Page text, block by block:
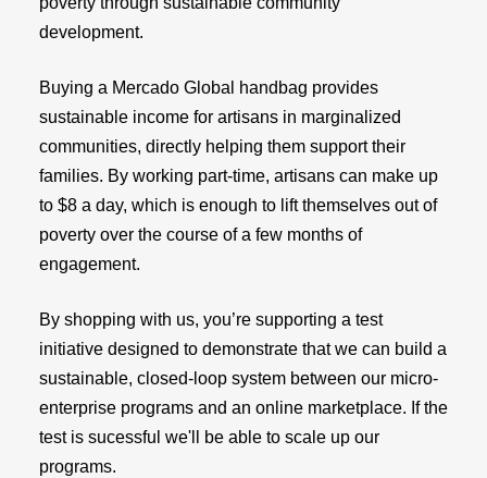
development.
Buying a Mercado Global handbag provides
sustainable income for artisans in marginalized
communities, directly helping them support their
families. By working part-time, artisans can make up
to $8 a day, which is enough to lift themselves out of
poverty over the course of a few months of
engagement.
By shopping with us, you’re supporting a test
initiative designed to demonstrate that we can build a
sustainable, closed-loop system between our micro-
enterprise programs and an online marketplace. If the
test is sucessful we'll be able to scale up our
programs.